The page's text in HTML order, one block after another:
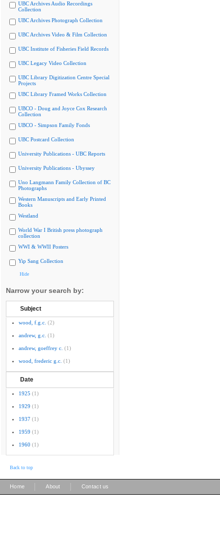
UBC Archives Audio Recordings
Collection
UBC Archives Photograph Collection
UBC Archives Video & Film Collection
UBC Institute of Fisheries Field Records
UBC Legacy Video Collection
UBC Library Digitization Centre Special
Projects
UBC Library Framed Works Collection
UBCO - Doug and Joyce Cox Research
Collection
UBCO - Simpson Family Fonds
UBC Postcard Collection
University Publications - UBC Reports
University Publications - Ubyssey
Uno Langmann Family Collection of BC
Photographs
Western Manuscripts and Early Printed
Books
Westland
World War I British press photograph
collection
WWI & WWII Posters
Yip Sang Collection
Hide
Narrow your search by:
Subject
wood, f.g.c. (2)
andrew, g.c. (1)
andrew, goeffrey c. (1)
wood, frederic g.c. (1)
Date
1925 (1)
1929 (1)
1937 (1)
1959 (1)
1960 (1)
Back to top
Home About Contact us